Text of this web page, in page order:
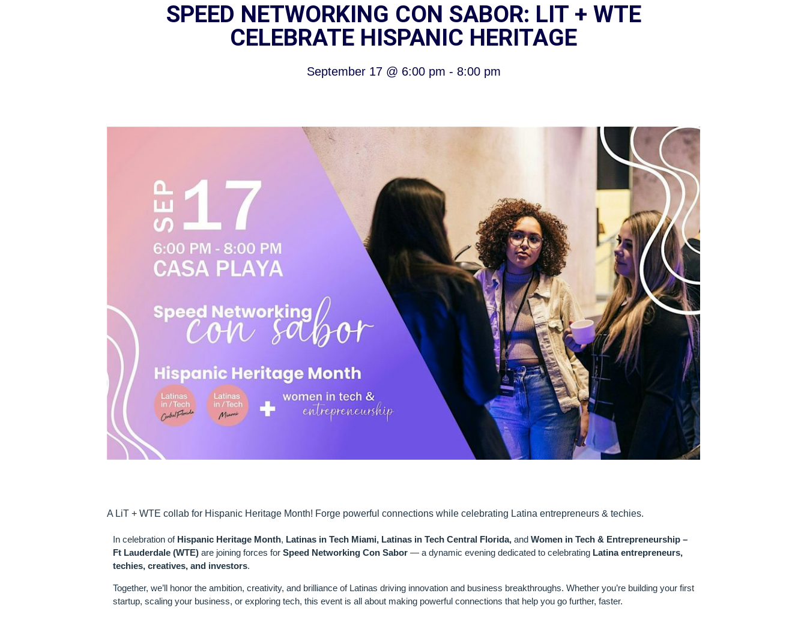
SPEED NETWORKING CON SABOR: LIT + WTE
CELEBRATE HISPANIC HERITAGE
September 17 @ 6:00 pm - 8:00 pm
A LiT + WTE collab for Hispanic Heritage Month! Forge powerful connections while celebrating Latina entrepreneurs & techies.
In celebration of Hispanic Heritage Month, Latinas in Tech Miami, Latinas in Tech Central Florida, and Women in Tech & Entrepreneurship –
Ft Lauderdale (WTE) are joining forces for Speed Networking Con Sabor — a dynamic evening dedicated to celebrating Latina entrepreneurs,
techies, creatives, and investors.
Together, we’ll honor the ambition, creativity, and brilliance of Latinas driving innovation and business breakthroughs. Whether you’re building your first
startup, scaling your business, or exploring tech, this event is all about making powerful connections that help you go further, faster.